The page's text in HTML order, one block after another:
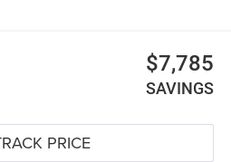
$7,785
SAVINGS